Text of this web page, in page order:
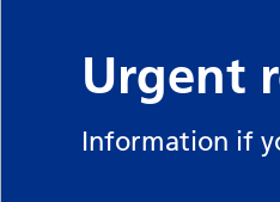
Urgent
Information if